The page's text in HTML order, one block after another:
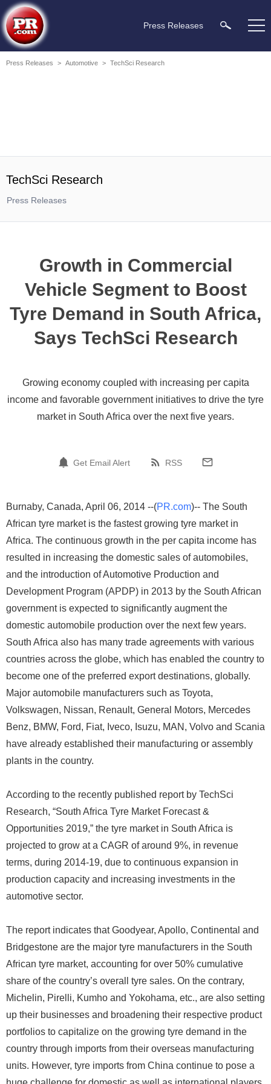
Press Releases
Press Releases > Automotive > TechSci Research
TechSci Research
Press Releases
Growth in Commercial
Vehicle Segment to Boost
Tyre Demand in South Africa,
Says TechSci Research
Growing economy coupled with increasing per capita
income and favorable government initiatives to drive the tyre
market in South Africa over the next five years.
Get Email Alert RSS
Burnaby, Canada, April 06, 2014 --(PR.com)-- The South
African tyre market is the fastest growing tyre market in
Africa. The continuous growth in the per capita income has
resulted in increasing the domestic sales of automobiles,
and the introduction of Automotive Production and
Development Program (APDP) in 2013 by the South African
government is expected to significantly augment the
domestic automobile production over the next few years.
South Africa also has many trade agreements with various
countries across the globe, which has enabled the country to
become one of the preferred export destinations, globally.
Major automobile manufacturers such as Toyota,
Volkswagen, Nissan, Renault, General Motors, Mercedes
Benz, BMW, Ford, Fiat, Iveco, Isuzu, MAN, Volvo and Scania
have already established their manufacturing or assembly
plants in the country.
According to the recently published report by TechSci
Research, “South Africa Tyre Market Forecast &
Opportunities 2019,” the tyre market in South Africa is
projected to grow at a CAGR of around 9%, in revenue
terms, during 2014-19, due to continuous expansion in
production capacity and increasing investments in the
automotive sector.
The report indicates that Goodyear, Apollo, Continental and
Bridgestone are the major tyre manufacturers in the South
African tyre market, accounting for over 50% cumulative
share of the country’s overall tyre sales. On the contrary,
Michelin, Pirelli, Kumho and Yokohama, etc., are also setting
up their businesses and broadening their respective product
portfolios to capitalize on the growing tyre demand in the
country through imports from their overseas manufacturing
units. However, tyre imports from China continue to pose a